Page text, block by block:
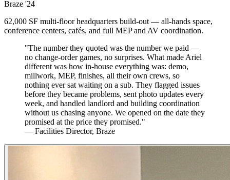
Braze '24
62,000 SF multi-floor headquarters build-out — all-hands space,
conference centers, cafés, and full MEP and AV coordination.
"The number they quoted was the number we paid —
no change-order games, no surprises. What made Ariel
different was how in-house everything was: demo,
millwork, MEP, finishes, all their own crews, so
nothing ever sat waiting on a sub. They flagged issues
before they became problems, sent photo updates every
week, and handled landlord and building coordination
without us chasing anyone. We opened on the date they
promised at the price they promised."
— Facilities Director, Braze